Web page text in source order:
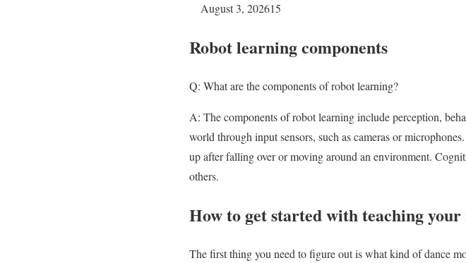
August 3, 202615
Robot learning components
Q: What are the components of robot learning?
A: The components of robot learning include perception,
world through input sensors, such as cameras or
up after falling over or moving around an environment.
others.
How to get started with teaching
The first thing you need to figure out is what kind of dance